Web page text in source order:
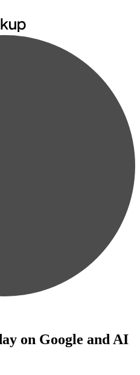
on Google and AI